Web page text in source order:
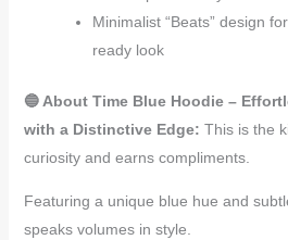
Minimalist “Beats” design
ready look
🔵 About Time Blue Hoodie –
with a Distinctive Edge: This is the
curiosity and earns compliments.
Featuring a unique blue hue and
speaks volumes in style.